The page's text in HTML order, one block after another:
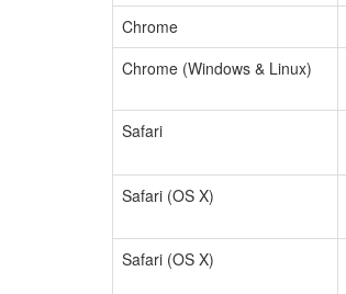
Chrome
Chrome (Windows & Linux)
Safari
Safari (OS X)
Safari (OS X)